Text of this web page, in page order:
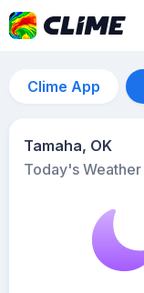
Clime App
Tamaha, OK
Today's Weather